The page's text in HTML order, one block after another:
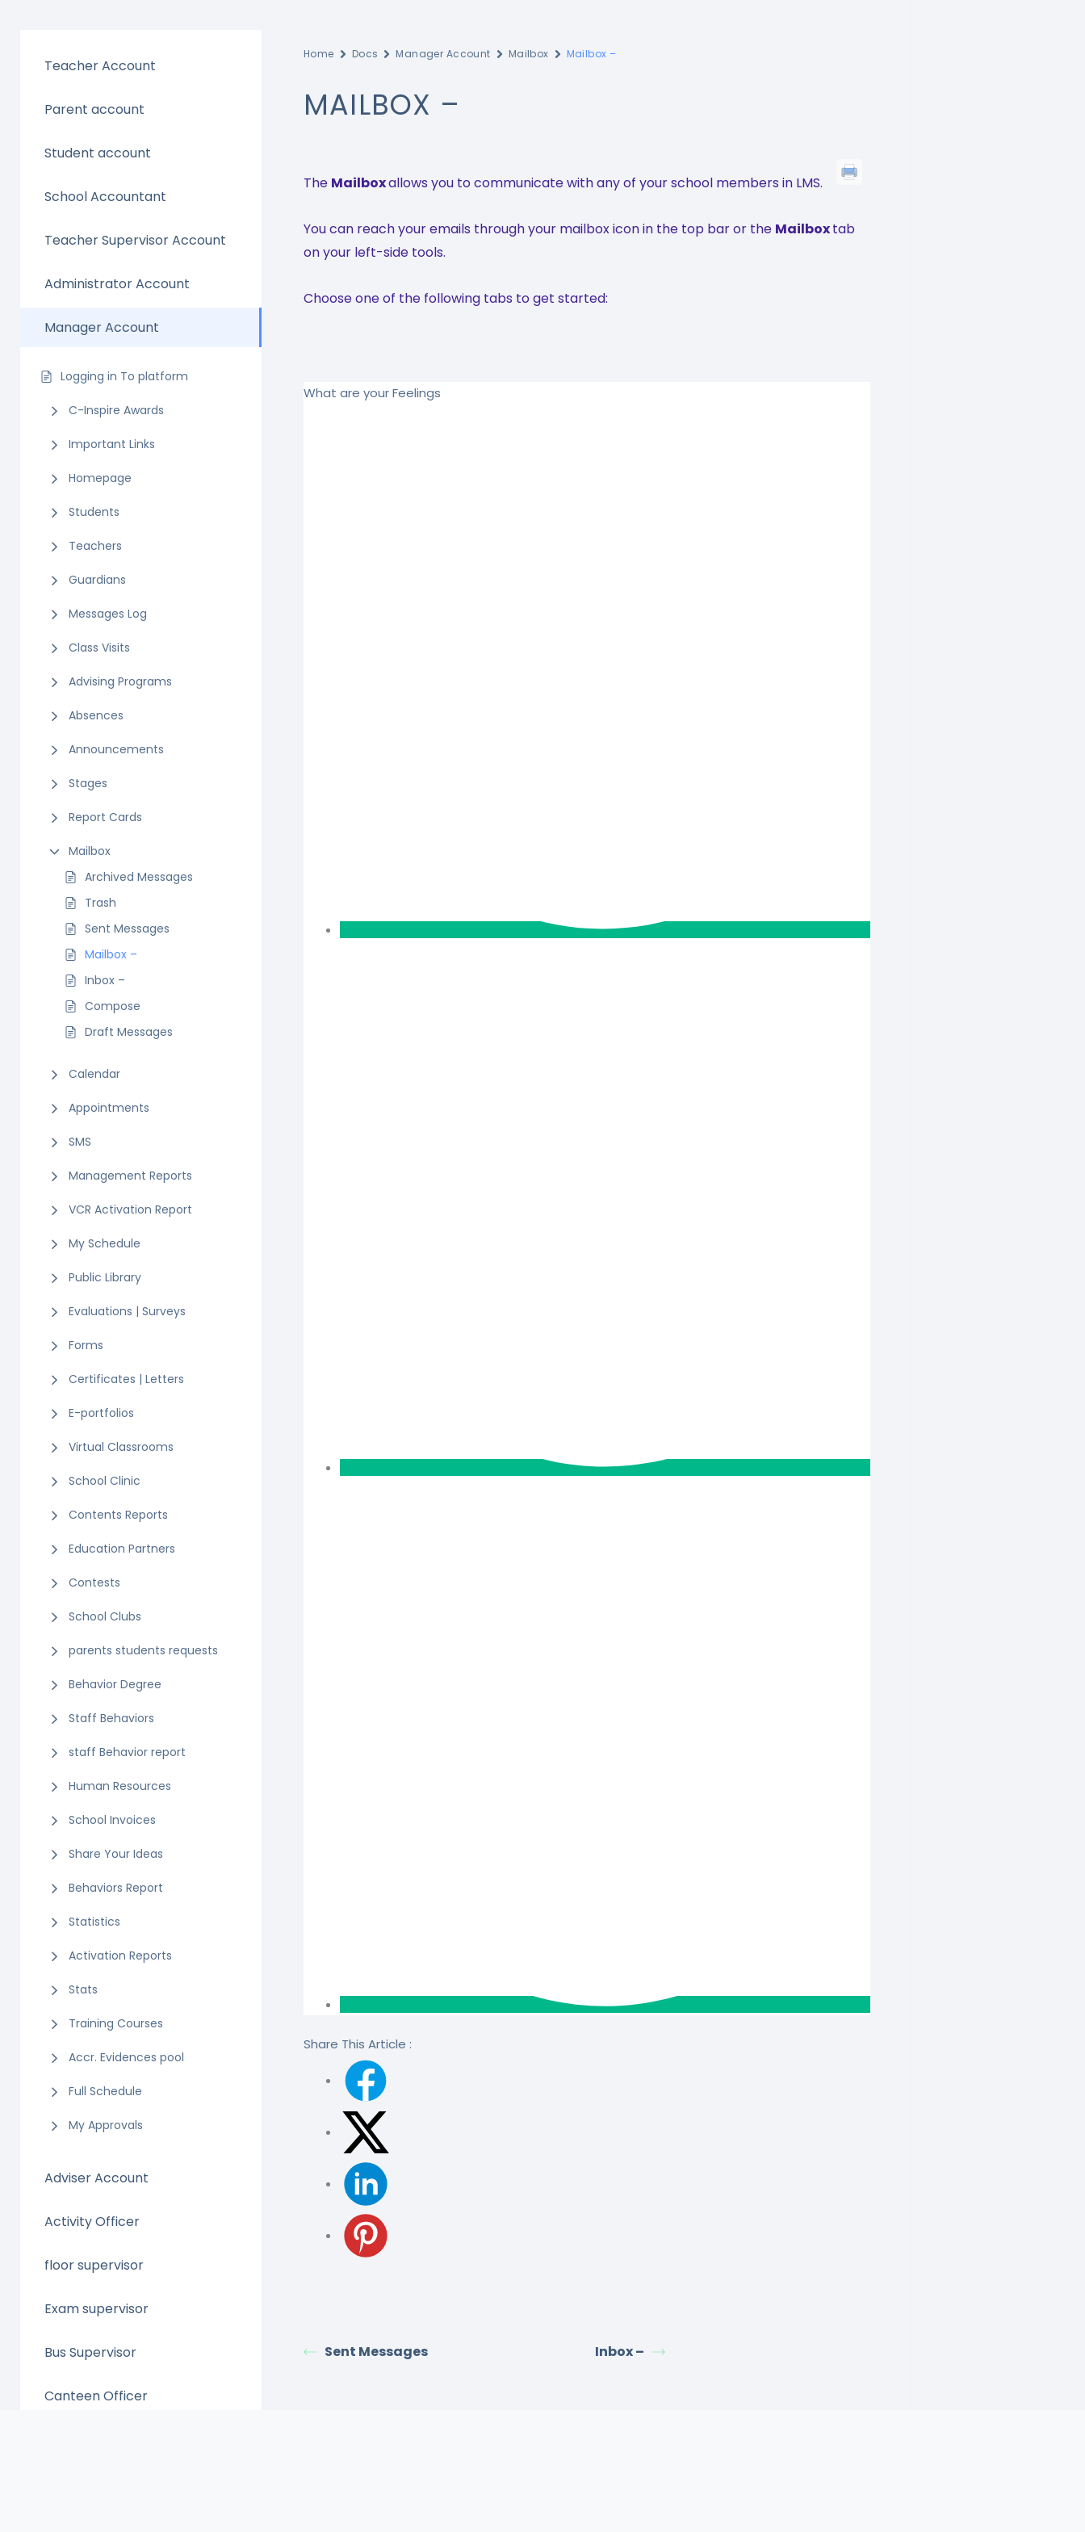
Teacher Account
Parent account
Student account
School Accountant
Teacher Supervisor Account
Administrator Account
Manager Account
Logging in To platform
C-Inspire Awards
Important Links
Homepage
Students
Teachers
Guardians
Messages Log
Class Visits
Advising Programs
Absences
Announcements
Stages
Report Cards
Mailbox
Archived Messages
Trash
Sent Messages
Mailbox –
Inbox –
Compose
Draft Messages
Calendar
Appointments
SMS
Management Reports
VCR Activation Report
My Schedule
Public Library
Evaluations | Surveys
Forms
Certificates | Letters
E-portfolios
Virtual Classrooms
School Clinic
Contents Reports
Education Partners
Contests
School Clubs
parents students requests
Behavior Degree
Staff Behaviors
staff Behavior report
Human Resources
School Invoices
Share Your Ideas
Behaviors Report
Statistics
Activation Reports
Stats
Training Courses
Accr. Evidences pool
Full Schedule
My Approvals
Adviser Account
Activity Officer
floor supervisor
Exam supervisor
Bus Supervisor
Canteen Officer
Home Docs Manager Account Mailbox Mailbox –
MAILBOX –
The Mailboxallows you to communicate with any of your school members in LMS.
You can reach your emails through your mailbox icon in the top bar or the Mailboxtab
on your left-side tools.
Choose one of the following tabs to get started:
What are your Feelings
Share This Article :
Sent Messages Inbox –